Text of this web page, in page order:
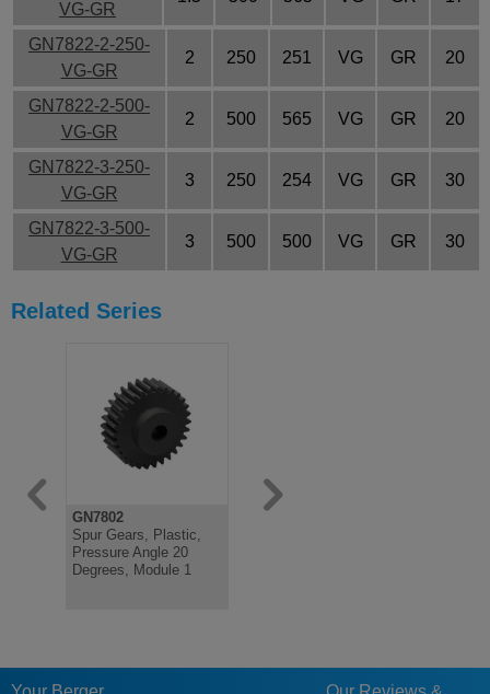
VG-GR
GN7822-2-250-
VG-GR
2 250 251 VG GR 20
GN7822-2-500-
VG-GR
2 500 565 VG GR 20
GN7822-3-250-
VG-GR
3 250 254 VG GR 30
GN7822-3-500-
VG-GR
3 500 500 VG GR 30
Related Series
GN7802
Spur Gears, Plastic,
Pressure Angle 20
Degrees, Module 1